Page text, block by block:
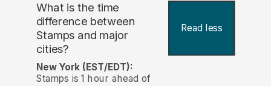
What is the time
difference between
Stamps and major
cities?
Read less
New York (EST/EDT):
Stamps is 1 hour ahead of